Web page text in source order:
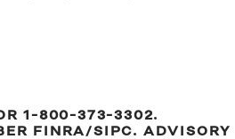
1-800-373-3302.
FINRA/SIPC. ADVISORY